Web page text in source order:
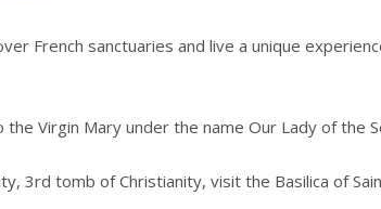
French sanctuaries and live a unique
Virgin Mary under the name Our Lady of the
3rd tomb of Christianity, visit the Basilica of